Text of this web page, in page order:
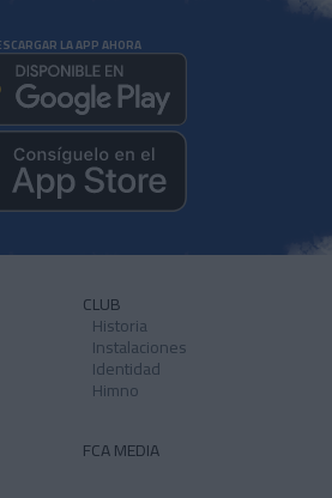
LA APP AHORA
CLUB
Historia
Instalaciones
Identidad
Himno
FCA MEDIA